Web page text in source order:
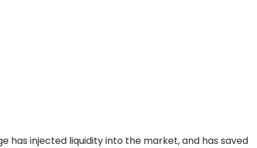
has injected liquidity into the market, and has saved